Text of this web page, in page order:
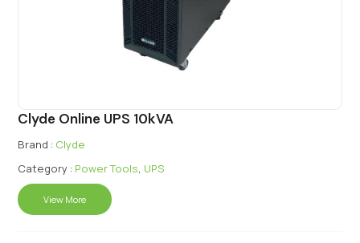
Clyde Online UPS 10kVA
Brand : Clyde
Category : Power Tools, UPS
View More